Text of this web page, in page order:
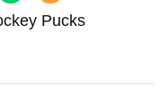
Pucks